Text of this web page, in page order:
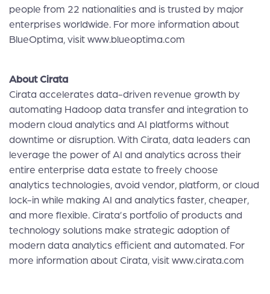
people from 22 nationalities and is trusted by major
enterprises worldwide. For more information about
BlueOptima, visit www.blueoptima.com
About Cirata
Cirata accelerates data-driven revenue growth by
automating Hadoop data transfer and integration to
modern cloud analytics and AI platforms without
downtime or disruption. With Cirata, data leaders can
leverage the power of AI and analytics across their
entire enterprise data estate to freely choose
analytics technologies, avoid vendor, platform, or cloud
lock-in while making AI and analytics faster, cheaper,
and more flexible. Cirata’s portfolio of products and
technology solutions make strategic adoption of
modern data analytics efficient and automated. For
more information about Cirata, visit www.cirata.com